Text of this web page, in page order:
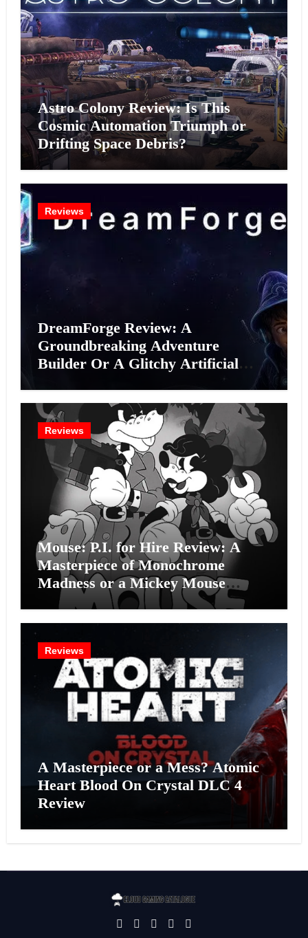
Astro Colony Review: Is This
Cosmic Automation Triumph or
Drifting Space Debris?
Reviews
DreamForge Review: A
Groundbreaking Adventure
Builder Or A Glitchy Artificial
Reviews
Mouse: P.I. for Hire Review: A
Masterpiece of Monochrome
Madness or a Mickey Mouse
Effort?
Reviews
A Masterpiece or a Mess? Atomic
Heart Blood On Crystal DLC 4
Review